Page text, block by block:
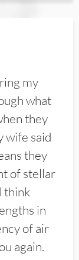
my
what
they
wife said
they
of stellar
think
in
of air
again.